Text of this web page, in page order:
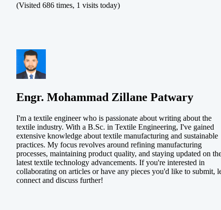
(Visited 686 times, 1 visits today)
Engr. Mohammad Zillane Patwary
I'm a textile engineer who is passionate about writing about the
textile industry. With a B.Sc. in Textile Engineering, I've gained
extensive knowledge about textile manufacturing and sustainable
practices. My focus revolves around refining manufacturing
processes, maintaining product quality, and staying updated on
latest textile technology advancements. If you're interested in
collaborating on articles or have any pieces you'd like to submit,
connect and discuss further!